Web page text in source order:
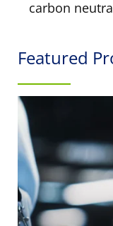
carbon
Featured